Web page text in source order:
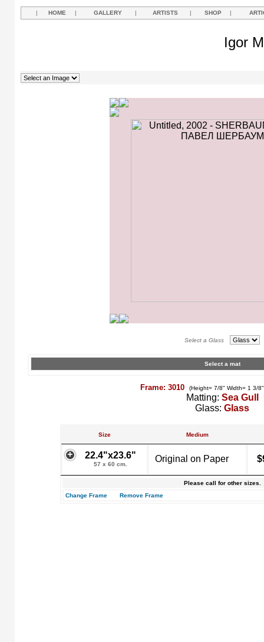
| HOME | GALLERY | ARTISTS | SHOP |
Igor
Select a Glass
Select a mat
Frame: 3010 (Height= 7/8" Width= 1 3/
Matting: Sea Gull
Glass: Glass
Size Medium
22.4"x23.6"
57 x 60 cm.
Original on Paper
Please call for other sizes.
Change Frame
Remove Frame